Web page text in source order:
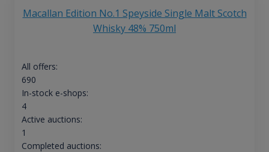
Macallan Edition No.1 Speyside Single Malt Scotch
Whisky 48% 750ml
All offers:
690
In-stock e-shops:
4
Active auctions:
1
Completed auctions: